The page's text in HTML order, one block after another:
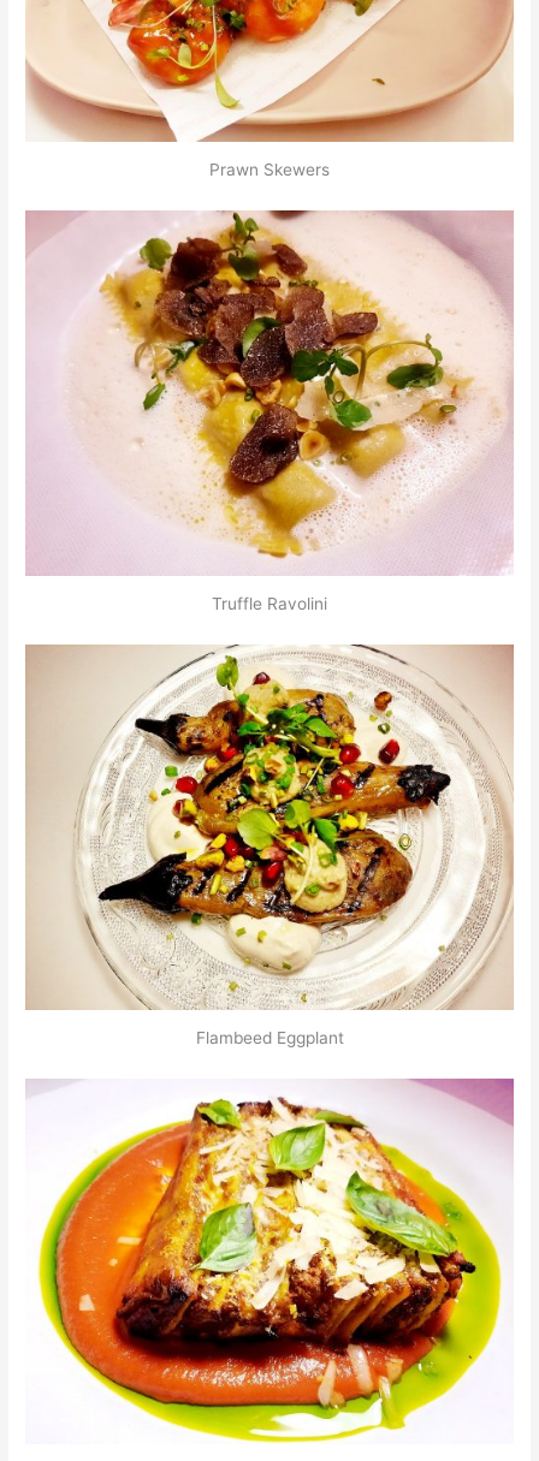
Prawn Skewers
Truffle Ravolini
Flambeed Eggplant